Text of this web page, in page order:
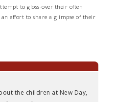
to gloss-over their often
effort to share a glimpse of their
the children at New Day,